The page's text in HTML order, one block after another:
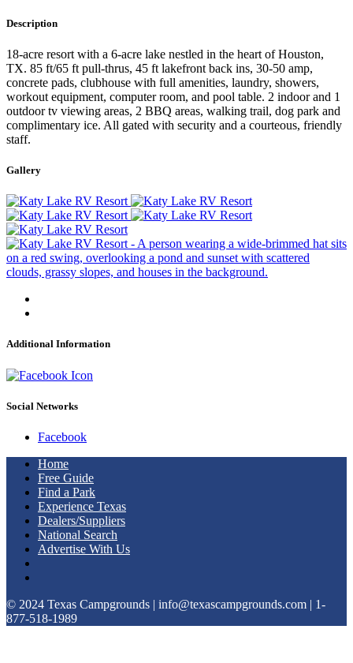
Description
18-acre resort with a 6-acre lake nestled in the heart of Houston,
TX. 85 ft/65 ft pull-thrus, 45 ft lakefront back ins, 30-50 amp,
concrete pads, clubhouse with full amenities, laundry, showers,
workout equipment, computer room, and pool table. 2 indoor and 1
outdoor tv viewing areas, 2 BBQ areas, walking trail, dog park and
complimentary ice. All gated with security and a courteous, friendly
staff.
Gallery
Additional Information
Social Networks
Facebook
Home
Free Guide
Find a Park
Experience Texas
Dealers/Suppliers
National Search
Advertise With Us
© 2024 Texas Campgrounds | info@texascampgrounds.com | 1-
877-518-1989